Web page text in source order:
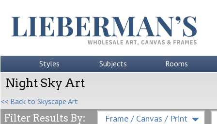
Styles Subjects Rooms
Night Sky Art
<< Back to Skyscape Art
Filter Results By: Frame / Canvas / Print